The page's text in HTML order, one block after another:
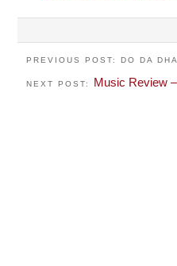
PREVIOUS POST: DO DA
NEXT POST: Music Review